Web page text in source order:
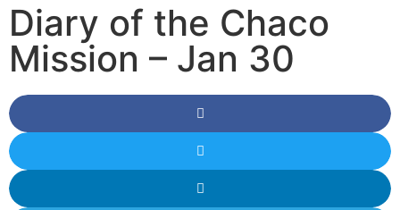
Diary of the Chaco
Mission – Jan 30